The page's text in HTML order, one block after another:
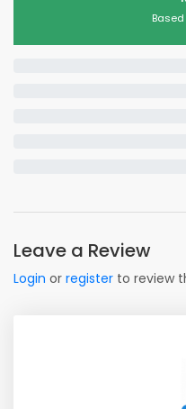
Leave a Review
Login or register to review